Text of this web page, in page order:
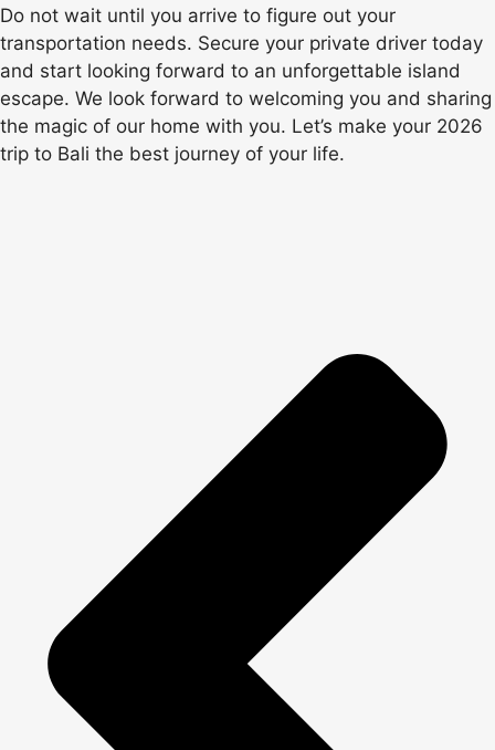
Do not wait until you arrive to figure out your
transportation needs. Secure your private driver today
and start looking forward to an unforgettable island
escape. We look forward to welcoming you and sharing
the magic of our home with you. Let’s make your 2026
trip to Bali the best journey of your life.